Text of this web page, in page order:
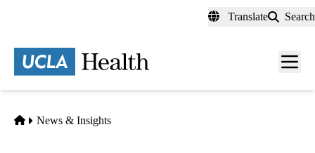
content
Translate Search
Menu
Home
News & Insights